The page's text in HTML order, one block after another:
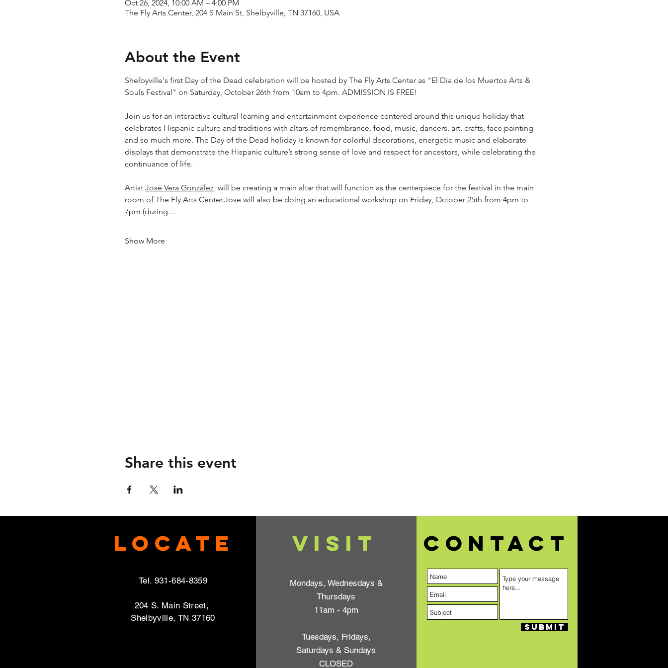
Oct 26, 2024, 10:00 AM – 4:00 PM
The Fly Arts Center, 204 S Main St, Shelbyville, TN 37160, USA
About the Event
Shelbyville's first Day of the Dead celebration will be hosted by The Fly Arts Center as "El Dia de los Muertos Arts &
Souls Festival" on Saturday, October 26th from 10am to 4pm. ADMISSION IS FREE!
Join us for an interactive cultural learning and entertainment experience centered around this unique holiday that
celebrates Hispanic culture and traditions with altars of remembrance, food, music, dancers, art, crafts, face painting
and so much more. The Day of the Dead holiday is known for colorful decorations, energetic music and elaborate
displays that demonstrate the Hispanic culture’s strong sense of love and respect for ancestors, while celebrating the
continuance of life.
Artist José Vera González will be creating a main altar that will function as the centerpiece for the festival in the main
room of The Fly Arts Center.Jose will also be doing an educational workshop on Friday, October 25th from 4pm to
7pm (during…
Show More
Share this event
Locate
Tel. 931-684-8359
204 S. Main Street,
Shelbyville, TN 37160
VISIT
Mondays, Wednesdays &
Thursdays
11am - 4pm
Tuesdays, Fridays,
Saturdays & Sundays
CLOSED
Contact
Submit